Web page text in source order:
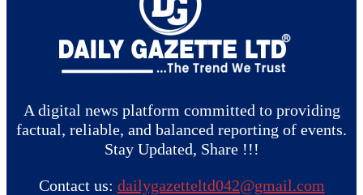
A digital news platform committed to providing
factual, reliable, and balanced reporting of events.
Stay Updated, Share !!!
Contact us: dailygazetteltd042@gmail.com